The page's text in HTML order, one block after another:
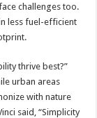
challenges too.
less fuel-efficient
thrive best?”
urban areas
with nature
said, “Simplicity